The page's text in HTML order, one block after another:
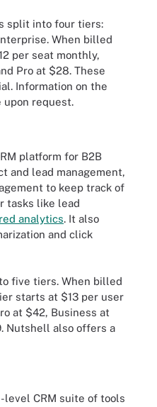
split into four tiers:
When billed
per seat monthly,
Pro at $28. These
Information on the
upon request.
platform for B2B
and lead management,
to keep track of
tasks like lead
analytics. It also
and click
five tiers. When billed
starts at $13 per user
at $42, Business at
Nutshell also offers a
level CRM suite of tools